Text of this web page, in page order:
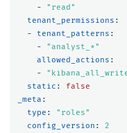
-
" read"
tenant_permissions :
-
tenant_patterns :
-
"analyst_*"
allowed_actions :
-
"
static :
false
_meta :
type : " roles"
config_version : 2